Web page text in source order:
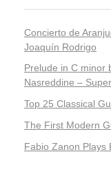
Concierto de
Joaquín Rodrigo
​​Prelude in C minor
Nasreddine –
Top 25 Classical
The First Modern
Fabio Zanon Plays